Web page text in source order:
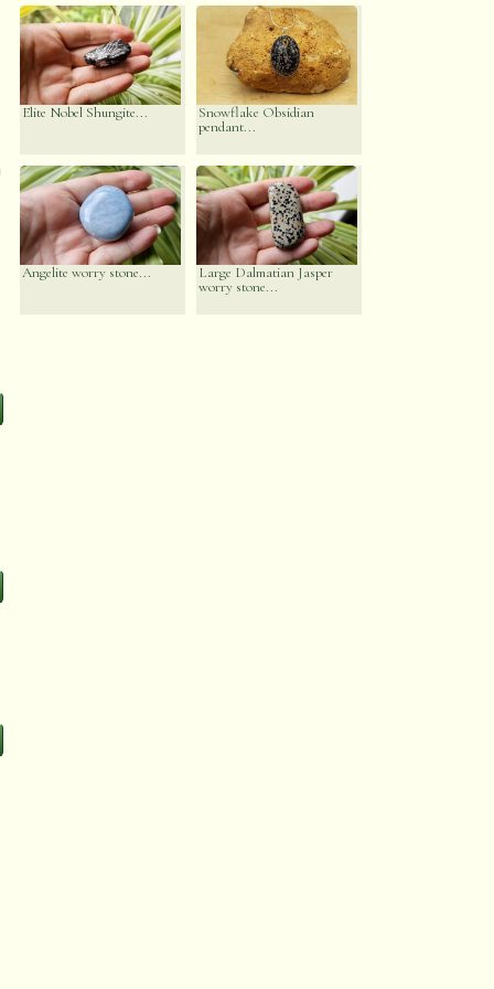
Elite Nobel Shungite...
Snowflake Obsidian
pendant...
Angelite worry stone...
Large Dalmatian Jasper
worry stone...